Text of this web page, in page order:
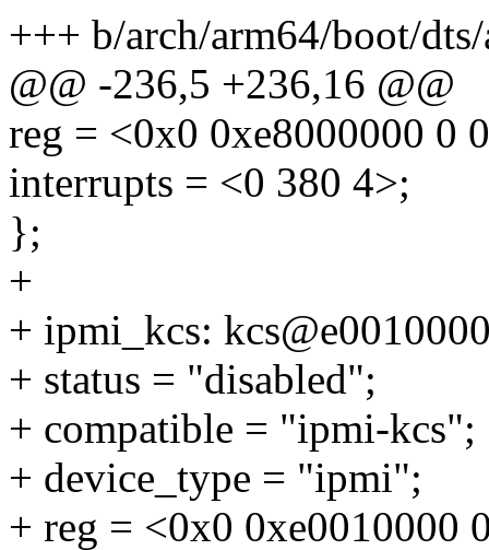
+++ b/arch/arm64/boot/
@@ -236,5 +236,16 @@
reg = <0x0 0xe8000000 0
interrupts = <0 380 4>;
};
+
+ ipmi_kcs:
+ status = "disabled";
+ compatible = "ipmi-kcs";
+ device_type = "ipmi";
+ reg = <0x0 0xe0010000